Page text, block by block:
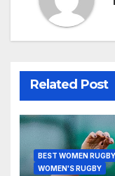
Related Post
BEST WOMEN
WOMEN'S RUGBY